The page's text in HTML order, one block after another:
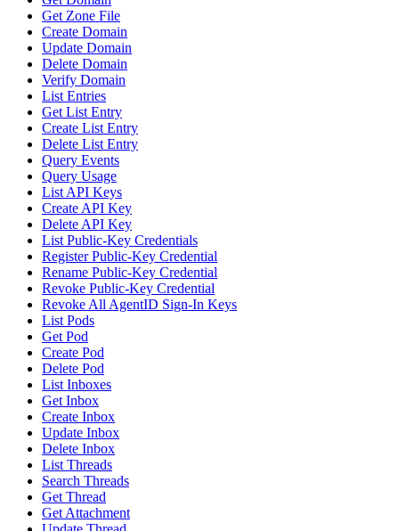
Get Zone File
Create Domain
Update Domain
Delete Domain
Verify Domain
List Entries
Get List Entry
Create List Entry
Delete List Entry
Query Events
Query Usage
List API Keys
Create API Key
Delete API Key
List Public-Key Credentials
Register Public-Key Credential
Rename Public-Key Credential
Revoke Public-Key Credential
Revoke All AgentID Sign-In Keys
List Pods
Get Pod
Create Pod
Delete Pod
List Inboxes
Get Inbox
Create Inbox
Update Inbox
Delete Inbox
List Threads
Search Threads
Get Thread
Get Attachment